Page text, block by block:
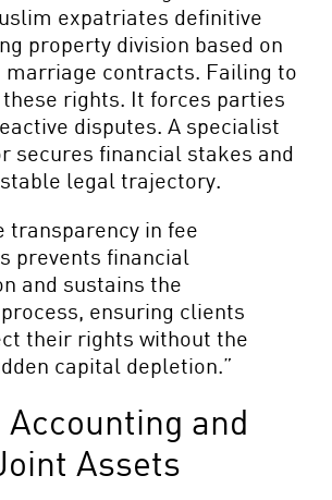
expatriates definitive
property division based on
marriage contracts. Failing to
rights. It forces parties
disputes. A specialist
secures financial stakes and
legal trajectory.
transparency in fee
prevents financial
and sustains the
ensuring clients
their rights without the
capital depletion.”
and
Assets